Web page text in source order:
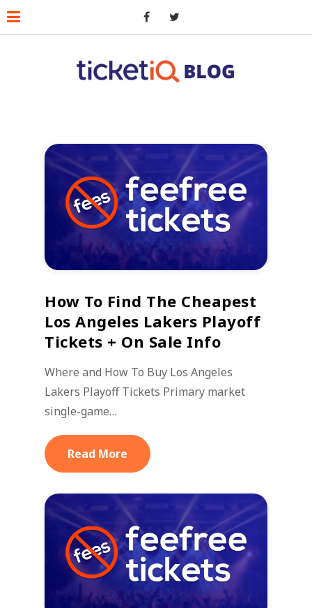
How To Find The Cheapest
Los Angeles Lakers Playoff
Tickets + On Sale Info
Where and How To Buy Los Angeles
Lakers Playoff Tickets Primary market
single-game…
Read More